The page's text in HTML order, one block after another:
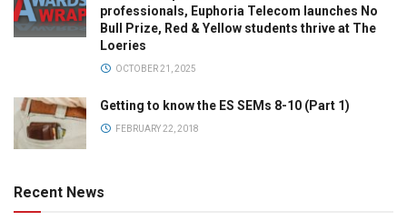
professionals, Euphoria Telecom launches No
Bull Prize, Red & Yellow students thrive at The
Loeries
OCTOBER 21, 2025
Getting to know the ES SEMs 8-10 (Part 1)
FEBRUARY 22, 2018
Recent News